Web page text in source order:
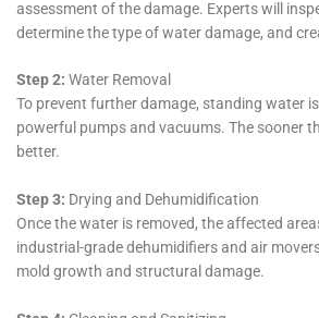
Water Damage Cleanup New York
personal belongings. They
damaged by water—such as
and personal documents—hold
restoration services, they strive to
these items to their pre-damage
possible. This service not only helps